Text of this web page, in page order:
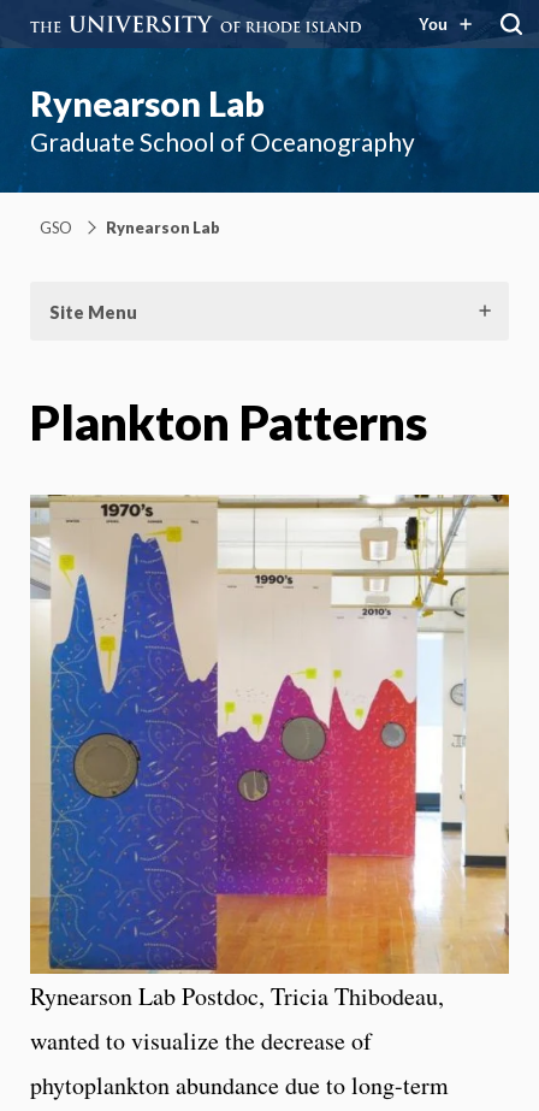
You
Rynearson Lab
Graduate School of Oceanography
GSO Rynearson Lab
Site Menu
Plankton Patterns
Rynearson Lab Postdoc, Tricia Thibodeau,
wanted to visualize the decrease of
phytoplankton abundance due to long-term